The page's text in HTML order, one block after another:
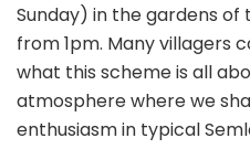
Sunday) in the gardens of
from 1pm. Many villagers
what this scheme is all
atmosphere where we
enthusiasm in typical